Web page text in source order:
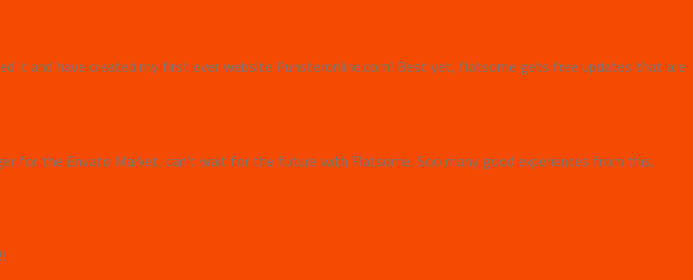
it and have created my first ever website Punsteronline.com! Best yet, flatsome gets free updates that are
for the Envato Market, can’t wait for the future with Flatsome. Soo many good experiences from this,